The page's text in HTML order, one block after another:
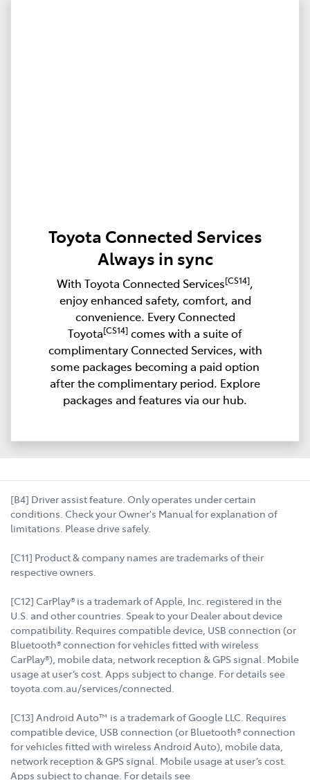
Toyota Connected Services
Always in sync
With Toyota Connected Services[CS14],
enjoy enhanced safety, comfort, and
convenience. Every Connected
Toyota[CS14] comes with a suite of
complimentary Connected Services, with
some packages becoming a paid option
after the complimentary period. Explore
packages and features via our hub.
[B4] Driver assist feature. Only operates under certain
conditions. Check your Owner's Manual for explanation of
limitations. Please drive safely.
[C11] Product & company names are trademarks of their
respective owners.
[C12] CarPlay® is a trademark of Apple, Inc. registered in the
U.S. and other countries. Speak to your Dealer about device
compatibility. Requires compatible device, USB connection (or
Bluetooth® connection for vehicles fitted with wireless
CarPlay®), mobile data, network reception & GPS signal. Mobile
usage at user’s cost. Apps subject to change. For details see
toyota.com.au/services/connected.
[C13] Android Auto™ is a trademark of Google LLC. Requires
compatible device, USB connection (or Bluetooth® connection
for vehicles fitted with wireless Android Auto), mobile data,
network reception & GPS signal. Mobile usage at user’s cost.
Apps subject to change. For details see